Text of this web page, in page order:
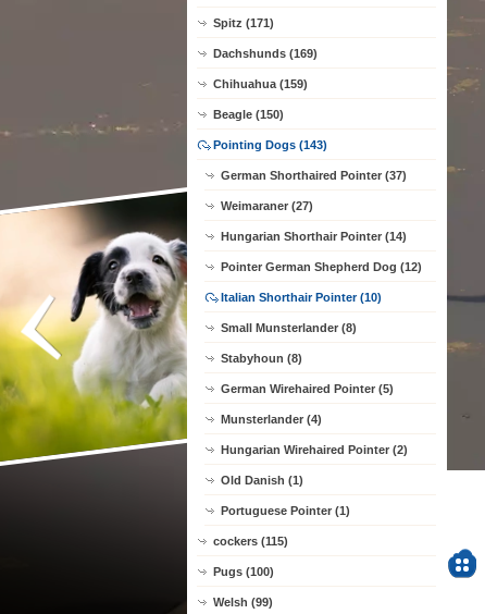
Spitz (171)
Dachshunds (169)
Chihuahua (159)
Beagle (150)
Pointing Dogs (143)
German Shorthaired Pointer (37)
Weimaraner (27)
Hungarian Shorthair Pointer (14)
Pointer German Shepherd Dog (12)
Italian Shorthair Pointer (10)
Small Munsterlander (8)
Stabyhoun (8)
German Wirehaired Pointer (5)
Munsterlander (4)
Hungarian Wirehaired Pointer (2)
Old Danish (1)
Portuguese Pointer (1)
cockers (115)
Pugs (100)
Welsh (99)